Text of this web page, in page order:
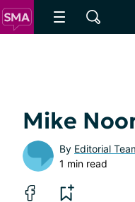
Mike
By Editorial
1 min read